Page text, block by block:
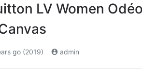
LV Women
go (2019) admin